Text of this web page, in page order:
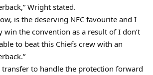
Wright stated.
is the deserving NFC favourite and I
win the convention as a result of I don’t
to beat this Chiefs crew with an
transfer to handle the protection forward